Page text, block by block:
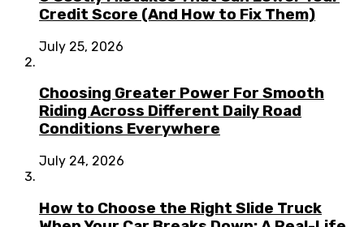
Credit Score (And How to Fix Them)
July 25, 2026
Choosing Greater Power For Smooth
Riding Across Different Daily Road
Conditions Everywhere
July 24, 2026
How to Choose the Right Slide Truck